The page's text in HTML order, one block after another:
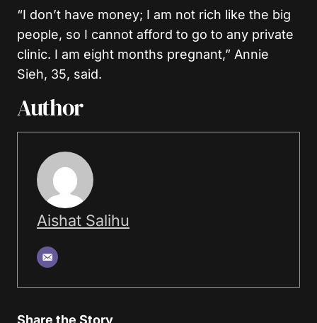
“I don’t have money; I am not rich like the big
people, so I cannot afford to go to any private
clinic. I am eight months pregnant,” Annie
Sieh, 35, said.
Author
Aishat Salihu